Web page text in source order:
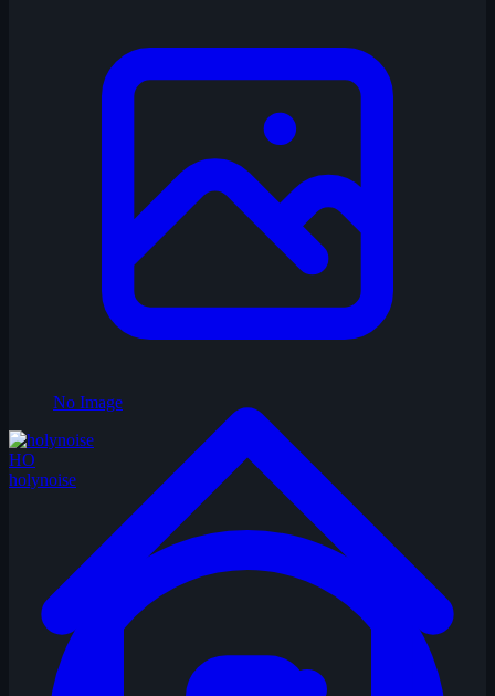
No Image
HO
holynoise